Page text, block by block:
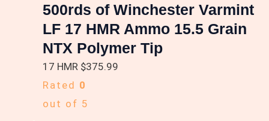
500rds of Winchester Varmint
LF 17 HMR Ammo 15.5 Grain
NTX Polymer Tip
17 HMR $375.99
Rated 0
out of 5